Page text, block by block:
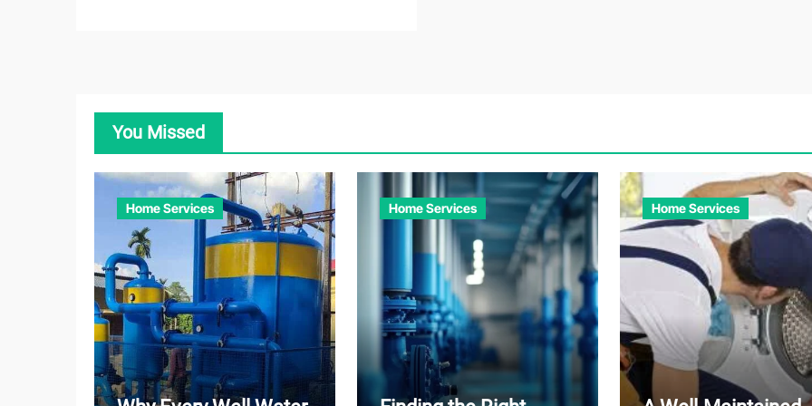
You Missed
Home Services Home Services Home Services